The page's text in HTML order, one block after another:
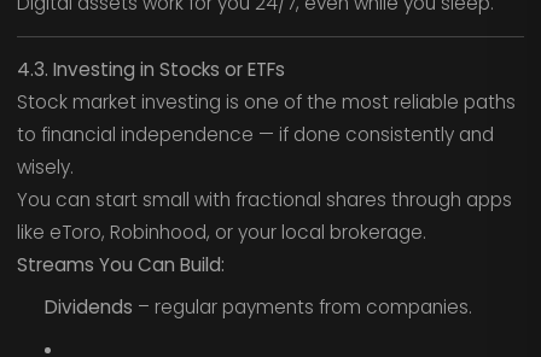
4.3. Investing in Stocks or ETFs
Stock market investing is one of the most reliable paths
to financial independence — if done consistently and
wisely.
You can start small with fractional shares through apps
like eToro, Robinhood, or your local brokerage.
Streams You Can Build:
Dividends – regular payments from companies.